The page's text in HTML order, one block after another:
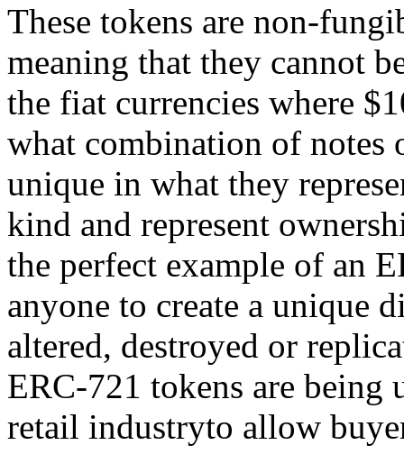
These tokens are non-
meaning that they cannot
the fiat currencies where
what combination of notes
unique in what they
kind and represent
the perfect example of an
anyone to create a unique
altered, destroyed or
ERC-721 tokens are being
retail industryto allow